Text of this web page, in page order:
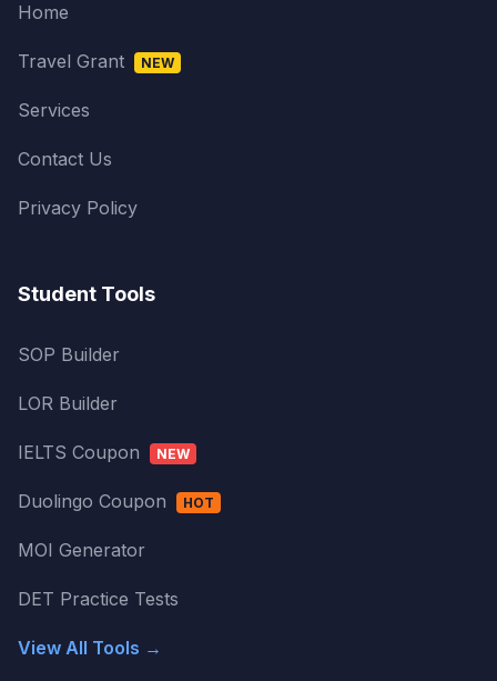
Home
Travel Grant NEW
Services
Contact Us
Privacy Policy
Student Tools
SOP Builder
LOR Builder
IELTS Coupon NEW
Duolingo Coupon HOT
MOI Generator
DET Practice Tests
View All Tools →